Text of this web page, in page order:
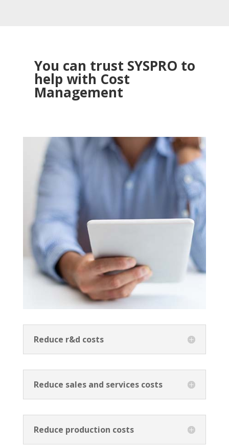
You can trust SYSPRO to
help with Cost
Management
Reduce r&d costs
Reduce sales and services costs
Reduce production costs